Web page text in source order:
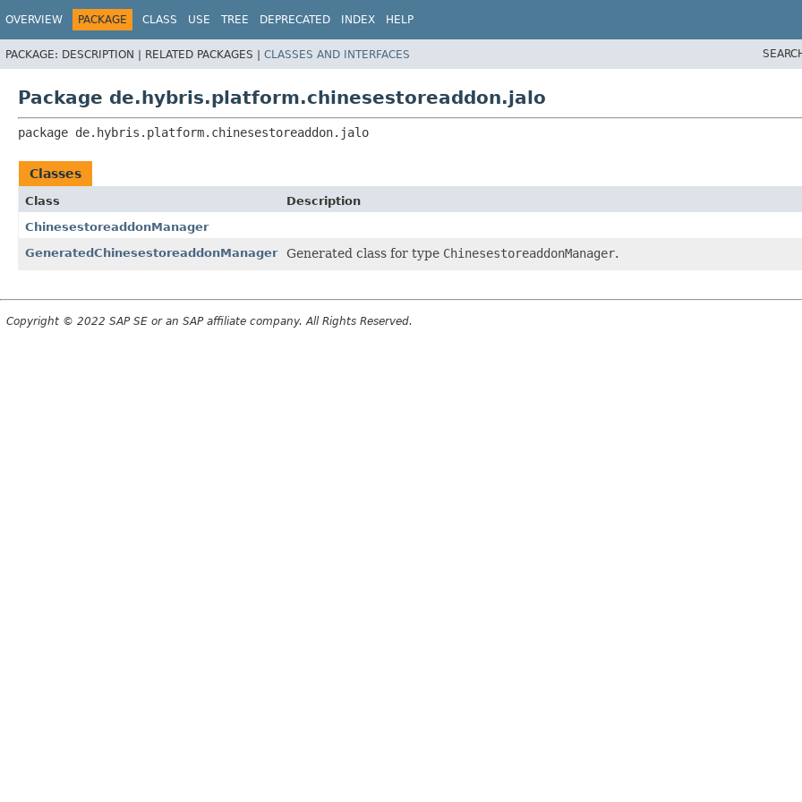
OVERVIEW PACKAGE CLASS USE TREE DEPRECATED INDEX HELP
PACKAGE: DESCRIPTION | RELATED PACKAGES | CLASSES AND INTERFACES
Package de.hybris.platform.chinesestoreaddon.jalo
package de.hybris.platform.chinesestoreaddon.jalo
Classes
Class
Description
ChinesestoreaddonManager
GeneratedChinesestoreaddonManager
Generated class for type ChinesestoreaddonManager.
Copyright © 2022 SAP SE or an SAP affiliate company. All Rights Reserved.